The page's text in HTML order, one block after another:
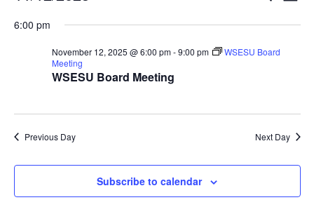
November
2025
and
Views
date.
6:00 pm
WSESU Board Meeting
November 12, 2025 @ 6:00 pm-9:00 pm
WSESU Board
Meeting
Previous Day Next Day
Subscribe to calendar